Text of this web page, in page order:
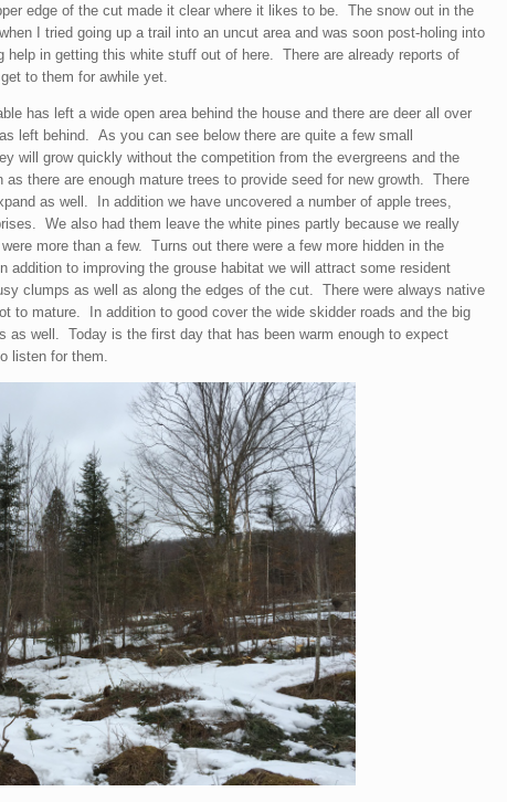
edge of the cut made it clear where it likes to be. The snow out in the
I tried going up a trail into an uncut area and was soon post-holing into
help in getting this white stuff out of here. There are already reports of
to them for awhile yet.
has left a wide open area behind the house and there are deer all over
left behind. As you can see below there are quite a few small
will grow quickly without the competition from the evergreens and the
as there are enough mature trees to provide seed for new growth. There
as well. In addition we have uncovered a number of apple trees,
We also had them leave the white pines partly because we really
more than a few. Turns out there were a few more hidden in the
to improving the grouse habitat we will attract some resident
clumps as well as along the edges of the cut. There were always native
to mature. In addition to good cover the wide skidder roads and the big
as well. Today is the first day that has been warm enough to expect
listen for them.